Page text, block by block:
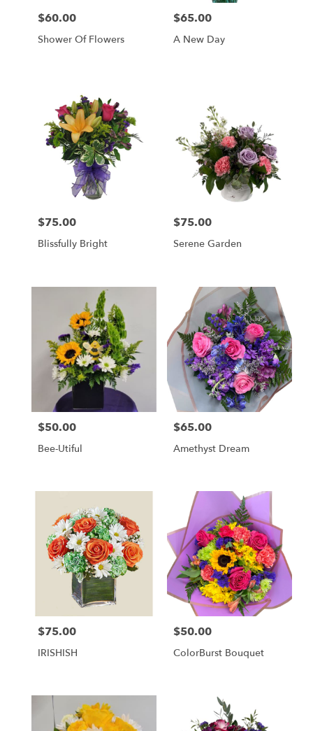
Price:
$60.00
Shower Of Flowers
Price:
$65.00
A New Day
Price:
$75.00
Blissfully Bright
Price:
$75.00
Serene Garden
Price:
$50.00
Bee-Utiful
Price:
$65.00
Amethyst Dream
Price:
$75.00
IRISHISH
Price:
$50.00
ColorBurst Bouquet